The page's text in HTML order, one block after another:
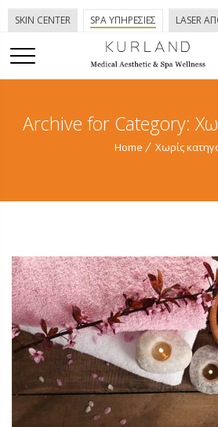
SKIN CENTER SPA ΥΠΗΡΕΣΙΕΣ LASER
Archive for Category:
Home Χωρίς